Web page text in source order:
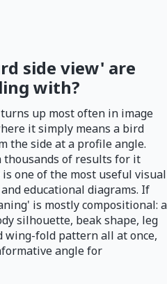
side view' are
with?
up most often in image
it simply means a bird
the side at a profile angle.
of results for it
one of the most useful visual
educational diagrams. If
is mostly compositional: a
silhouette, beak shape, leg
fold pattern all at once,
angle for